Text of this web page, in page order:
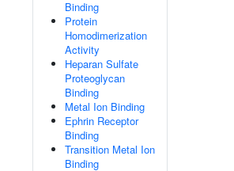
Binding
Protein
Homodimerization
Activity
Heparan Sulfate
Proteoglycan
Binding
Metal Ion Binding
Ephrin Receptor
Binding
Transition Metal Ion
Binding